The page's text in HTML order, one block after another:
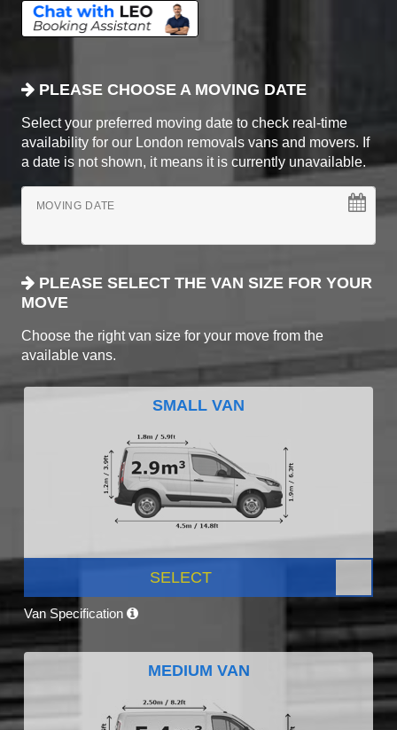
PLEASE CHOOSE A MOVING DATE
Select your preferred moving date to check real-time
availability for our London removals vans and movers. If
a date is not shown, it means it is currently unavailable.
MOVING DATE
PLEASE SELECT THE VAN SIZE FOR YOUR
MOVE
Choose the right van size for your move from the
available vans.
SMALL VAN
SELECT
Van Specification
MEDIUM VAN